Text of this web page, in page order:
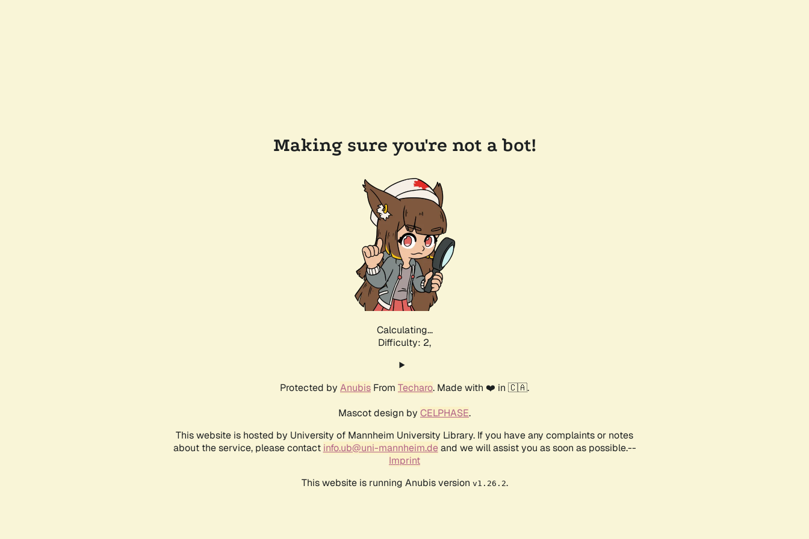
Making sure you're not a bot!
Calculating...
Difficulty: 2,
Protected by Anubis From Techaro. Made with ❤️ in 🇨🇦.
Mascot design by CELPHASE.
This website is hosted by University of Mannheim University Library. If you have any complaints or notes
about the service, please contact info.ub@uni-mannheim.deand we will assist you as soon as possible.--
Imprint
This website is running Anubis version v1.26.2.